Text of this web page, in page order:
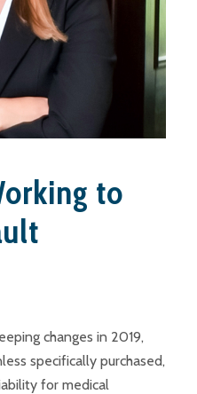
to
changes in 2019,
specifically purchased,
for medical